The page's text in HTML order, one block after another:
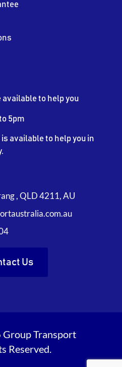
available to help you
5pm
available to help you in
, QLD 4211, AU
Us
Transport
Reserved.